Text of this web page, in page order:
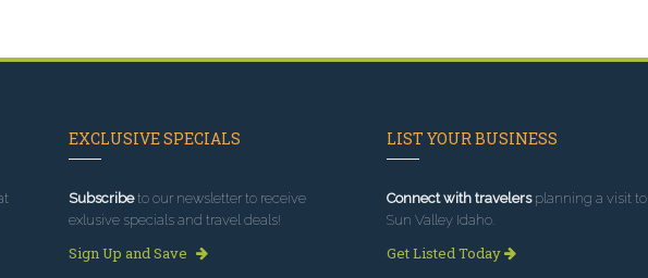
EXCLUSIVE SPECIALS
Subscribeto our newsletter to receive
exlusive specials and travel deals!
Sign Up and Save
LIST YOUR BUSINESS
Connect with travelersplanning a visit to
Sun Valley Idaho.
Get Listed Today